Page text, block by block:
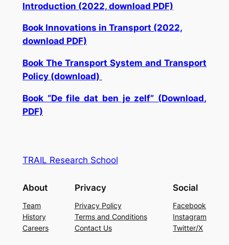
Introduction (2022, download PDF)
Book Innovations in Transport (2022,
download PDF)
Book The Transport System and Transport
Policy (download)
Book “De file dat ben je zelf” (Download,
PDF)
TRAIL Research School
About
Team
History
Careers
Privacy
Privacy Policy
Terms and Conditions
Contact Us
Social
Facebook
Instagram
Twitter/X